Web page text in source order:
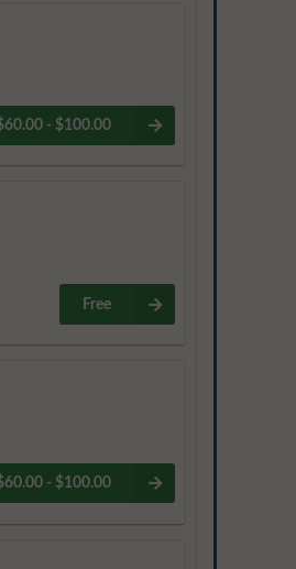
- $100.00
Free
- $100.00